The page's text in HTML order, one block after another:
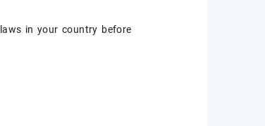
in your country before